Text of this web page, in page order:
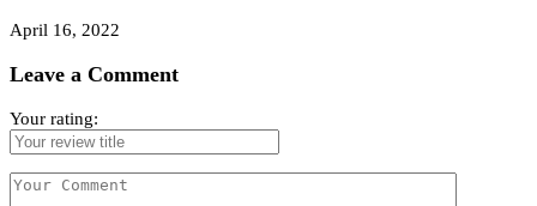
April 16, 2022
Leave a Comment
Your rating: